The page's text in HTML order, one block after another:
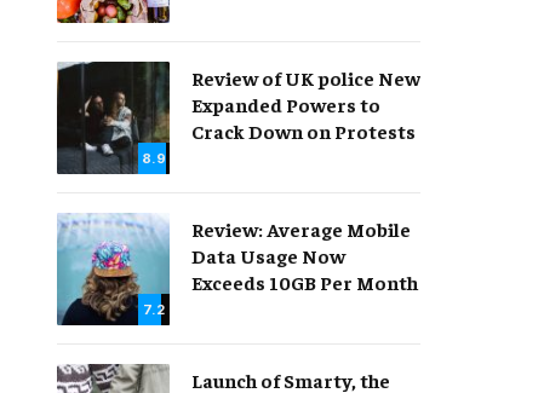
8.9
Review of UK police New
Expanded Powers to
Crack Down on Protests
7.2
Review: Average Mobile
Data Usage Now
Exceeds 10GB Per Month
Launch of Smarty, the